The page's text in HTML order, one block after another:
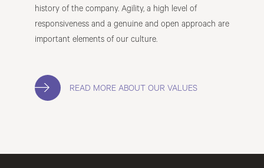
history of the company. Agility, a high level of
responsiveness and a genuine and open approach are
important elements of our culture.
READ MORE ABOUT OUR VALUES